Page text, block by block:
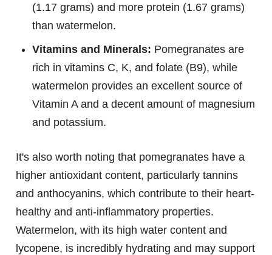
(1.17 grams) and more protein (1.67 grams)
than watermelon.
Vitamins and Minerals: Pomegranates are
rich in vitamins C, K, and folate (B9), while
watermelon provides an excellent source of
Vitamin A and a decent amount of magnesium
and potassium.
It's also worth noting that pomegranates have a
higher antioxidant content, particularly tannins
and anthocyanins, which contribute to their heart-
healthy and anti-inflammatory properties.
Watermelon, with its high water content and
lycopene, is incredibly hydrating and may support